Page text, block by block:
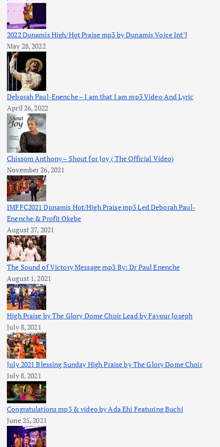
2022 Dunamis High/Hot Praise mp3 by Dunamis Voice Int’l
May 28, 2022
Deborah Paul-Enenche – I am that I am mp3 Video And Lyric
April 26, 2022
Chissom Anthony – Shout for Joy ( The Official Video)
November 26, 2021
IMFFC2021 Dunamis Hot/High Praise mp3 Led Deborah Paul-
Enenche & Profit Okebe
August 27, 2021
The Sound of Victory Message mp3 By: Dr Paul Enenche
August 1, 2021
High Praise by The Glory Dome Choir Lead by Favour Joseph
July 8, 2021
July 2021 Blessing Sunday High Praise by The Glory Dome Choir
July 8, 2021
Congratulations mp3 & video by Ada Ehi Featuring Buchi
June 25, 2021